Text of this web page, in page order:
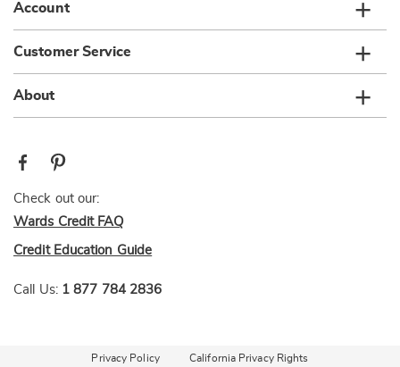
Account
Customer Service
About
Check out our:
Wards Credit FAQ
Credit Education Guide
Call Us: 1 877 784 2836
Privacy Policy California Privacy Rights